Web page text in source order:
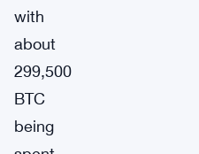
with
about
299,500
BTC
being